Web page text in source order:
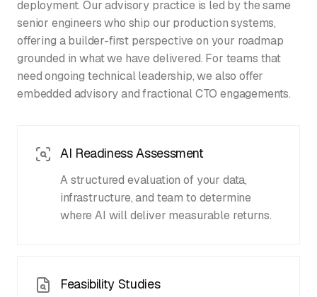
deployment. Our advisory practice is led by the same
senior engineers who ship our production systems,
offering a builder-first perspective on your roadmap
grounded in what we have delivered. For teams that
need ongoing technical leadership, we also offer
embedded advisory and fractional CTO engagements.
AI Readiness Assessment
A structured evaluation of your data,
infrastructure, and team to determine
where AI will deliver measurable returns.
Feasibility Studies